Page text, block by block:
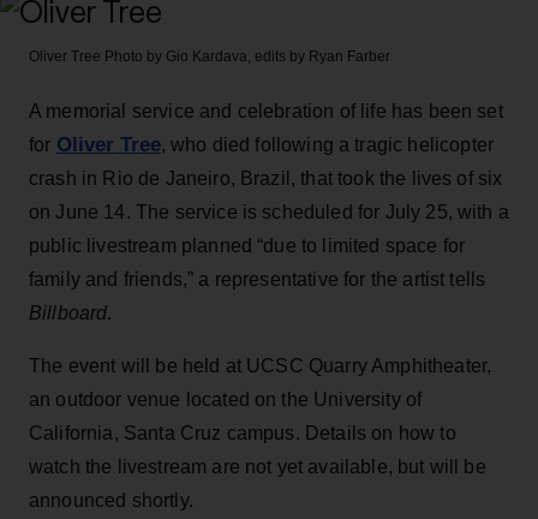
Oliver Tree Photo by Gio Kardava, edits by Ryan Farber
A memorial service and celebration of life has been set
for Oliver Tree, who died following a tragic helicopter
crash in Rio de Janeiro, Brazil, that took the lives of six
on June 14. The service is scheduled for July 25, with a
public livestream planned “due to limited space for
family and friends,” a representative for the artist tells
Billboard.
The event will be held at UCSC Quarry Amphitheater,
an outdoor venue located on the University of
California, Santa Cruz campus. Details on how to
watch the livestream are not yet available, but will be
announced shortly.